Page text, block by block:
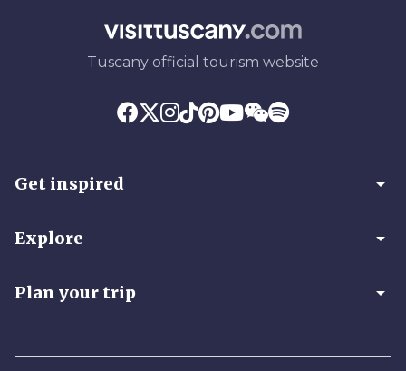
Tuscany official tourism website
Get inspired arrow_drop_down
Explore arrow_drop_down
Plan your trip arrow_drop_down